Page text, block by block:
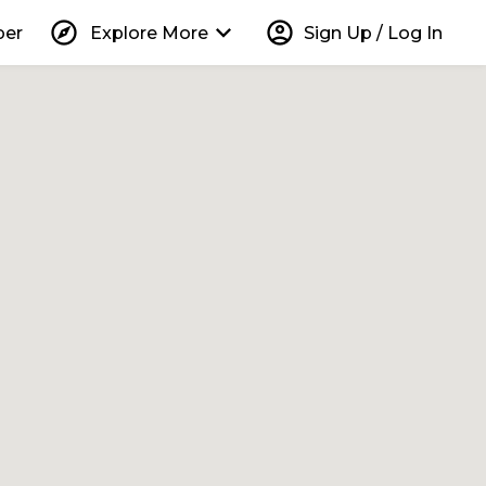
explore Explore More keyboard_arrow_down account_circle Sign Up / Log In